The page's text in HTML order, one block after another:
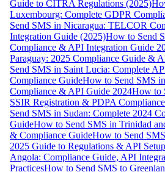
Guide to CITRA Regulations (2025)
Luxembourg: Complete GDPR
Send SMS in Nicaragua: TELCOR
Integration Guide (2025)How to Send
Compliance & API Integration Guide
Paraguay: 2025 Compliance Guide &
Send SMS in Saint Lucia: Complete
Compliance GuideHow to Send SMS
Compliance & API Guide 2024How to
SSIR Registration & PDPA
Send SMS in Sudan: Complete 2024
GuideHow to Send SMS in Trinidad
& Compliance GuideHow to Send
2025 Guide to Regulations & API Setup
Angola: Compliance Guide, API
PracticesHow to Send SMS to